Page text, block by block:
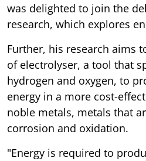
was delighted to join the
research, which explores
Further, his research aims
of electrolyser, a tool that
hydrogen and oxygen, to
energy in a more cost-
noble metals, metals that
corrosion and oxidation.
"Energy is required to